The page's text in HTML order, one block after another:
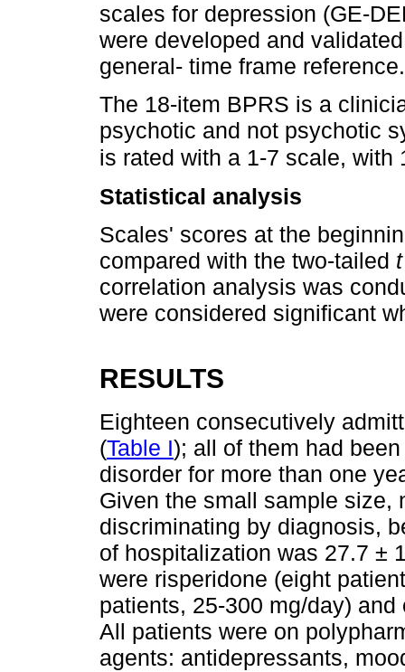
scales for depression (GE-
were developed and
general- time frame reference.
The 18-item BPRS is a
psychotic and not psychotic
is rated with a 1-7 scale,
Statistical analysis
Scales' scores at the
compared with the two-tailed t
correlation analysis was
were considered significant
RESULTS
Eighteen consecutively
(Table I); all of them had
disorder for more than one
Given the small sample size,
discriminating by diagnosis,
of hospitalization was 27.7 ±
were risperidone (eight
patients, 25-300 mg/day)
All patients were on
agents: antidepressants,